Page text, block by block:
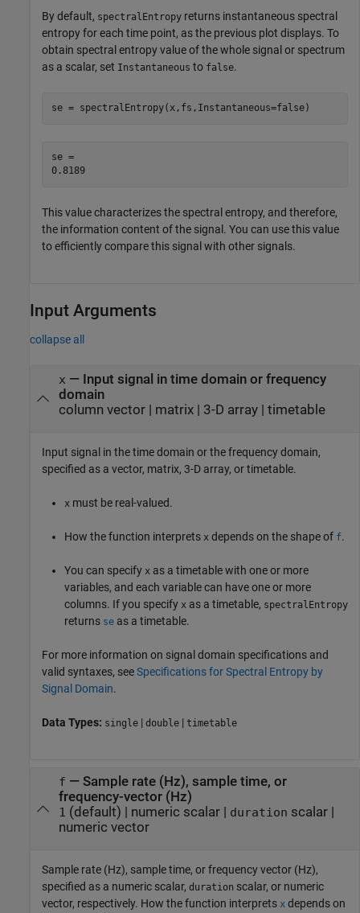
By default, spectralEntropy returns instantaneous spectral
entropy for each time point, as the previous plot displays. To
obtain spectral entropy value of the whole signal or spectrum
as a scalar, set Instantaneous to false.
se = spectralEntropy(x,fs,Instantaneous=false)
se =
0.8189
This value characterizes the spectral entropy, and therefore,
the information content of the signal. You can use this value
to efficiently compare this signal with other signals.
Input Arguments
collapse all
x — Input signal in time domain or frequency
domain
column vector| matrix| 3-D array| timetable
Input signal in the time domain or the frequency domain,
specified as a vector, matrix, 3-D array, or timetable.
x must be real-valued.
How the function interprets x depends on the shape of f.
You can specify x as a timetable with one or more
variables, and each variable can have one or more
columns. If you specify x as a timetable, spectralEntropy
returns se as a timetable.
For more information on signal domain specifications and
valid syntaxes, seeSpecifications for Spectral Entropy by
Signal Domain.
Data Types: single | double | timetable
f — Sample rate (Hz), sample time, or
frequency-vector (Hz)
1 (default) | numeric scalar| duration scalar|
numeric vector
Sample rate (Hz), sample time, or frequency vector (Hz),
specified as a numeric scalar, duration scalar, or numeric
vector, respectively. How the function interprets x depends on